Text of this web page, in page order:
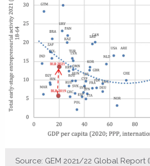
Source: GEM 2021/22 Global Report